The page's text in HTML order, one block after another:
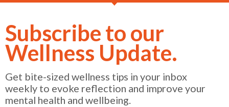
Subscribe to our
Wellness Update.
Get bite-sized wellness tips in your inbox
weekly to evoke reflection and improve your
mental health and wellbeing.